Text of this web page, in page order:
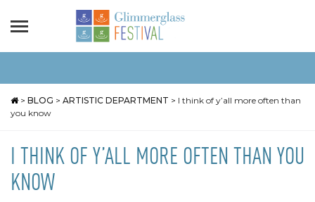
> BLOG > ARTISTIC DEPARTMENT > I think of y’all more often than
you know
I THINK OF Y’ALL MORE OFTEN THAN YOU
KNOW